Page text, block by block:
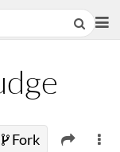
Fork